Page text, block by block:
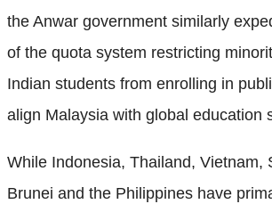
the Anwar government similarly
of the quota system restricting
Indian students from enrolling in
align Malaysia with global education
While Indonesia, Thailand, Vietnam,
Brunei and the Philippines have